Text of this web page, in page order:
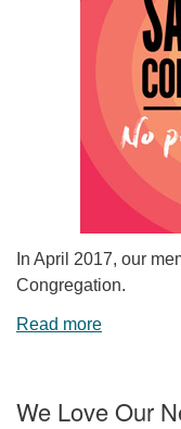
In April 2017, our
Congregation.
Read more
We Love Our